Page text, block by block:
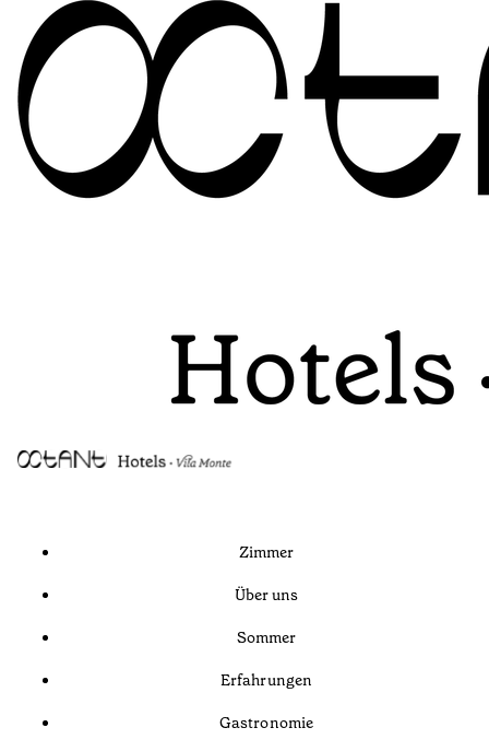
Zimmer
Über uns
Sommer
Erfahrungen
Gastronomie